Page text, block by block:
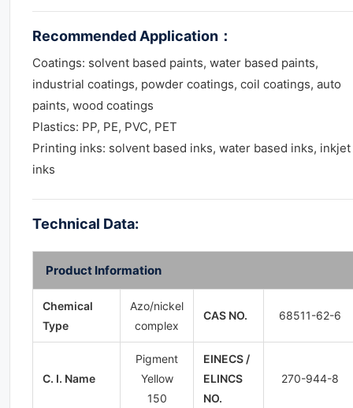
Recommended Application ：
Coatings: solvent based paints, water based paints,
industrial coatings, powder coatings, coil coatings, auto
paints, wood coatings
Plastics: PP, PE, PVC, PET
Printing inks: solvent based inks, water based inks, inkjet
inks
Technical Data:
Product Information
Chemical
Type
Azo/nickel
complex
CAS NO. 68511-62-6
C. I. Name
Pigment
Yellow
150
EINECS /
ELINCS
NO.
270-944-8